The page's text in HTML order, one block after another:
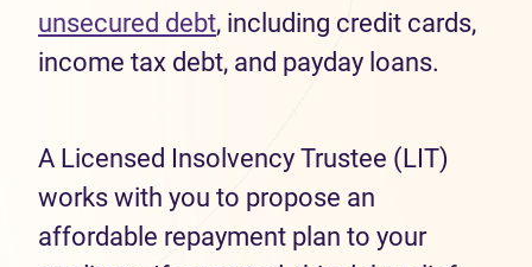
unsecured debt, including credit cards,
income tax debt, and payday loans.
A Licensed Insolvency Trustee (LIT)
works with you to propose an
affordable repayment plan to your